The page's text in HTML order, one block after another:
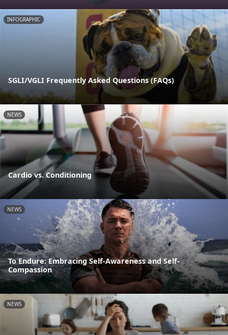
INFOGRAPHIC
SGLI/VGLI Frequently Asked Questions (FAQs)
NEWS
Cardio vs. Conditioning
NEWS
To Endure: Embracing Self-Awareness and Self-
Compassion
NEWS